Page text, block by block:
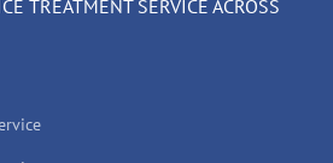
TREATMENT SERVICE ACROSS